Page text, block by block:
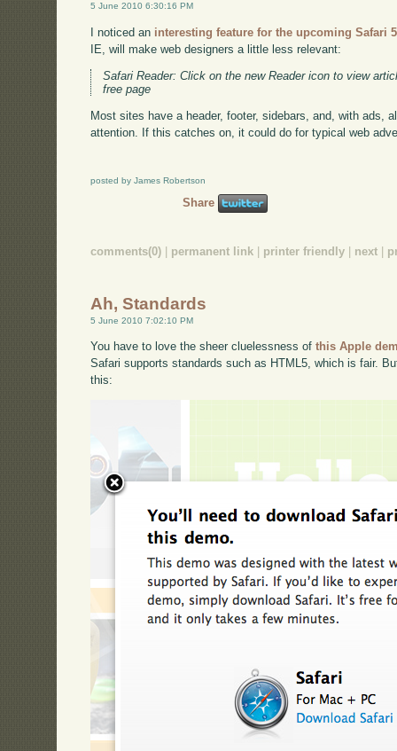
5 June 2010 6:30:16 PM
I noticed an interesting feature for the upcoming Safari 5
IE, will make web designers a little less relevant:
Safari Reader: Click on the new Reader icon to view
free page
Most sites have a header, footer, sidebars, and, with ads,
attention. If this catches on, it could do for typical web
posted by James Robertson
Share
comments(0) permanent link printer friendly next
Ah, Standards
5 June 2010 7:02:10 PM
You have to love the sheer cluelessness ofthis Apple
Safari supports standards such as HTML5, which is fair.
this: